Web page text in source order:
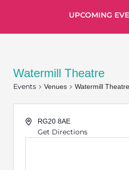
UPCOMING
Watermill Theatre
Events Venues Watermill Theatre
RG20 8AE
Get Directions